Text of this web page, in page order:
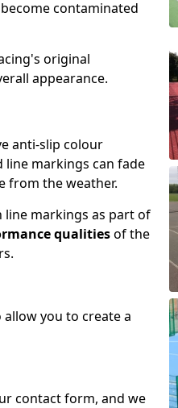
contaminated
original
appearance.
anti-slip colour
line markings can fade
from the weather.
markings as part of
qualitiesof the
you to create a
contact form, and we